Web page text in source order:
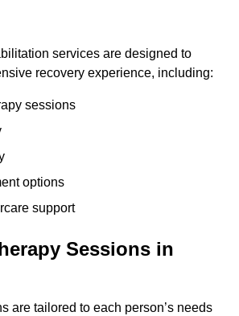
services are designed to
recovery experience, including:
sessions
options
support
Sessions in
are tailored to each person’s needs